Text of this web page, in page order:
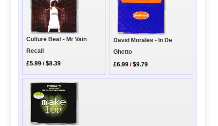
Culture Beat - Mr Vain
Recall
£5.99 /$8.39
David Morales - In De
Ghetto
£6.99 /$9.79